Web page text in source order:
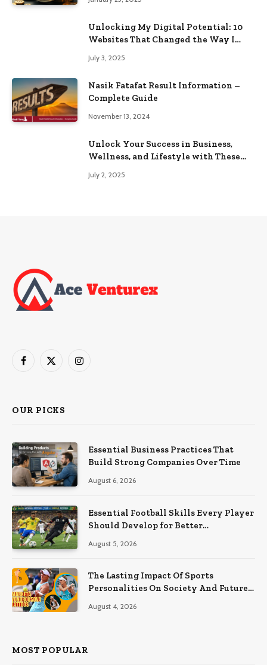
Unlocking My Digital Potential: 10
Websites That Changed the Way I
July 3, 2025
Nasik Fatafat Result Information –
Complete Guide
November 13, 2024
Unlock Your Success in Business,
Wellness, and Lifestyle with These
July 2, 2025
Facebook
X
Instagram
OUR PICKS
Essential Business Practices That
Build Strong Companies Over Time
August 6, 2026
Essential Football Skills Every Player
Should Develop for Better
August 5, 2026
The Lasting Impact Of Sports
Personalities On Society And Future
August 4, 2026
MOST POPULAR